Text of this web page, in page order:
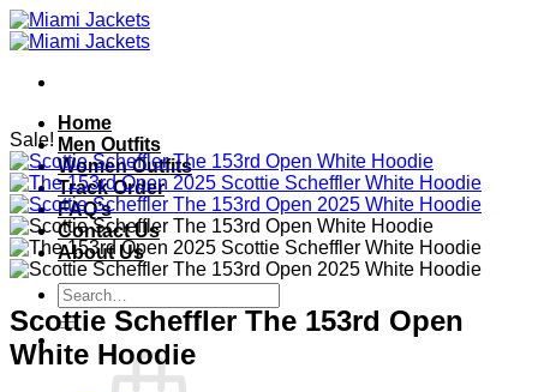
Skip
to
Home
Men Outfits
Women Outfits
Track Order
FAQ’s
Contact Us
About Us
Search
for:
Sale!
Scottie Scheffler The 153rd Open
White Hoodie